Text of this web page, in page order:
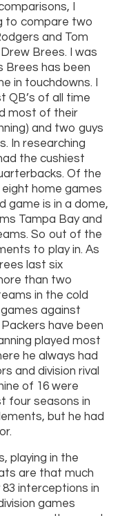
I
to compare two
and Tom
Brees. I was
Brees has been
in touchdowns. I
of all time
most of their
and two guys
In researching
the cushiest
Of the
eight home games
game is in a dome,
Tampa Bay and
So out of the
to play in. As
last six
than two
in the cold
against
have been
played most
he always had
and division rival
of 16 were
four seasons in
but he had
playing in the
are that much
interceptions in
games